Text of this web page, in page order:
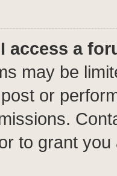
access a
may be
or
to grant you